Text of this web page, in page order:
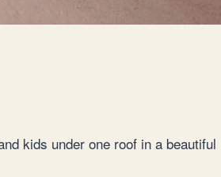
kids under one roof in a beautiful